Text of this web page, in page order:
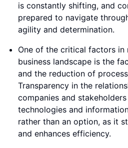
is constantly shifting, and
prepared to navigate
agility and determination.
One of the critical factors in
business landscape is the
and the reduction of
Transparency in the
companies and
technologies and
rather than an option, as it
and enhances efficiency.